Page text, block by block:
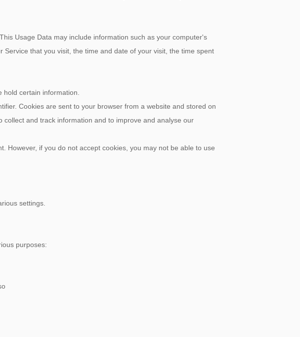
Usage Data may include information such as your computer's
that you visit, the time and date of your visit, the time spent
certain information.
Cookies are sent to your browser from a website and stored on
and track information and to improve and analyse our
However, if you do not accept cookies, you may not be able to use
settings.
purposes: